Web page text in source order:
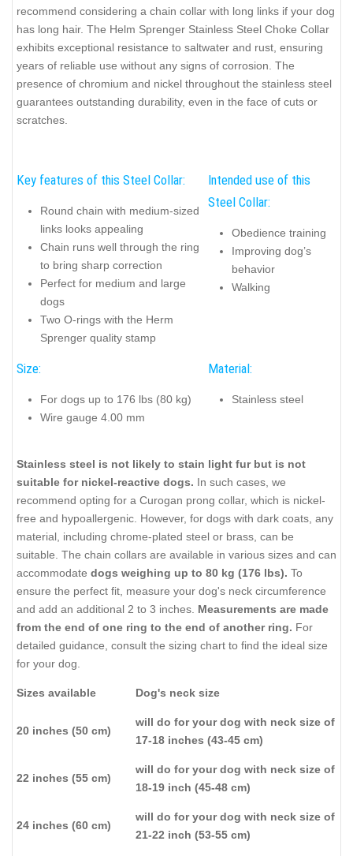
recommend considering a chain collar with long links if your dog
has long hair. The Helm Sprenger Stainless Steel Choke Collar
exhibits exceptional resistance to saltwater and rust, ensuring
years of reliable use without any signs of corrosion. The
presence of chromium and nickel throughout the stainless steel
guarantees outstanding durability, even in the face of cuts or
scratches.
Key features of this Steel Collar:
Round chain with medium-sized
links looks appealing
Chain runs well through the ring
to bring sharp correction
Perfect for medium and large
dogs
Two O-rings with the Herm
Sprenger quality stamp
Intended use of this
Steel Collar:
Obedience training
Improving dog’s
behavior
Walking
Size:
For dogs up to 176 lbs (80 kg)
Wire gauge 4.00 mm
Material:
Stainless steel
Stainless steel is not likely to stain light fur but is not
suitable for nickel-reactive dogs. In such cases, we
recommend opting for a Curogan prong collar, which is nickel-
free and hypoallergenic. However, for dogs with dark coats, any
material, including chrome-plated steel or brass, can be
suitable. The chain collars are available in various sizes and can
accommodate dogs weighing up to 80 kg (176 lbs). To
ensure the perfect fit, measure your dog's neck circumference
and add an additional 2 to 3 inches. Measurements are made
from the end of one ring to the end of another ring. For
detailed guidance, consult the sizing chart to find the ideal size
for your dog.
Sizes available Dog's neck size
20 inches (50 cm)
will do for your dog with neck size of
17-18 inches (43-45 cm)
22 inches (55 cm)
will do for your dog with neck size of
18-19 inch (45-48 cm)
24 inches (60 cm)
will do for your dog with neck size of
21-22 inch (53-55 cm)